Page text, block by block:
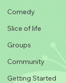
Comedy
Slice of life
Groups
Community
Getting Started